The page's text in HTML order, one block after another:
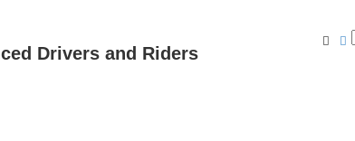
Drivers and Riders